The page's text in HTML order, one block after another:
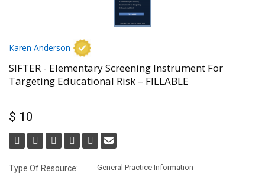
Karen Anderson
SIFTER - Elementary Screening Instrument For
Targeting Educational Risk – FILLABLE
$ 10
Type Of Resource: General Practice Information